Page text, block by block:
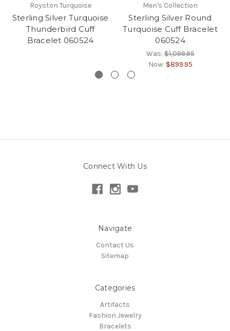
Royston Turquoise
Sterling Silver Turquoise
Thunderbird Cuff
Bracelet 060524
Men's Collection
Sterling Silver Round
Turquoise Cuff Bracelet
060524
Was:$1,099.95
Now: $899.95
Connect With Us
Navigate
Contact Us
Sitemap
Categories
Artifacts
Fashion Jewelry
Bracelets